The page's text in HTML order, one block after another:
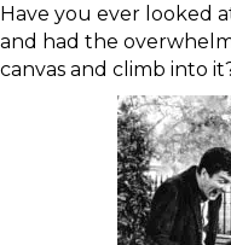
Have you ever looked
and had the
canvas and climb into